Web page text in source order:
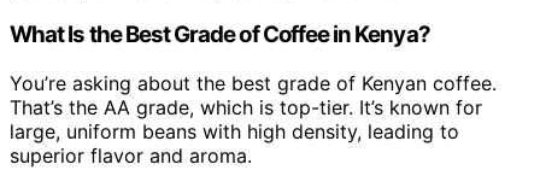
What Is the Best Grade of Coffee in Kenya?
You’re asking about the best grade of Kenyan coffee.
That’s the AA grade, which is top-tier. It’s known for
large, uniform beans with high density, leading to
superior flavor and aroma.